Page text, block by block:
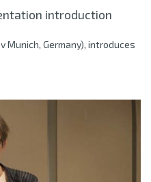
introduction
Munich, Germany), introduces